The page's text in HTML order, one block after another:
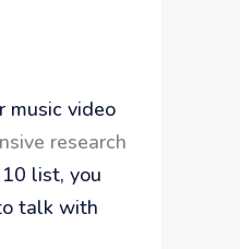
music video
research
list, you
talk with